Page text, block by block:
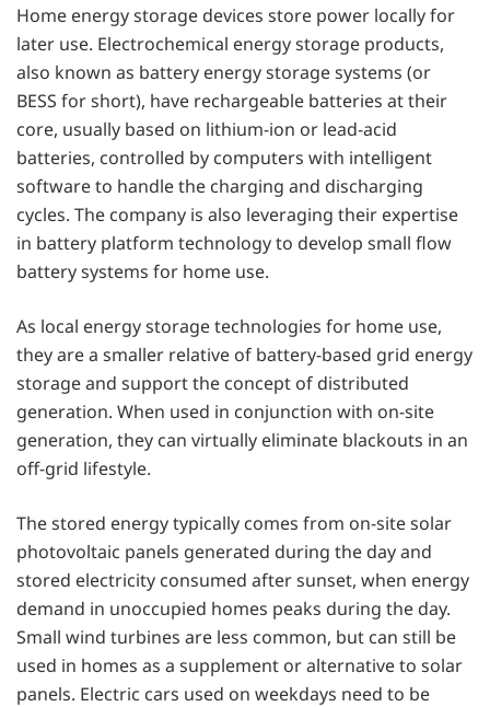
Home energy storage devices store power locally for
later use. Electrochemical energy storage products,
also known as battery energy storage systems (or
BESS for short), have rechargeable batteries at their
core, usually based on lithium-ion or lead-acid
batteries, controlled by computers with intelligent
software to handle the charging and discharging
cycles. The company is also leveraging their expertise
in battery platform technology to develop small flow
battery systems for home use.
As local energy storage technologies for home use,
they are a smaller relative of battery-based grid energy
storage and support the concept of distributed
generation. When used in conjunction with on-site
generation, they can virtually eliminate blackouts in an
off-grid lifestyle.
The stored energy typically comes from on-site solar
photovoltaic panels generated during the day and
stored electricity consumed after sunset, when energy
demand in unoccupied homes peaks during the day.
Small wind turbines are less common, but can still be
used in homes as a supplement or alternative to solar
panels. Electric cars used on weekdays need to be